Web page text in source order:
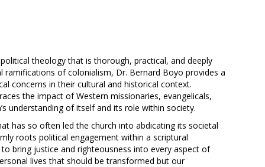
theology that is thorough, practical, and deeply
of colonialism, Dr. Bernard Boyo provides a
concerns in their cultural and historical context.
the impact of Western missionaries, evangelicals,
understanding of itself and its role within society.
has so often led the church into abdicating its societal
roots political engagement within a scriptural
bring justice and righteousness into every aspect of
lives that should be transformed but our